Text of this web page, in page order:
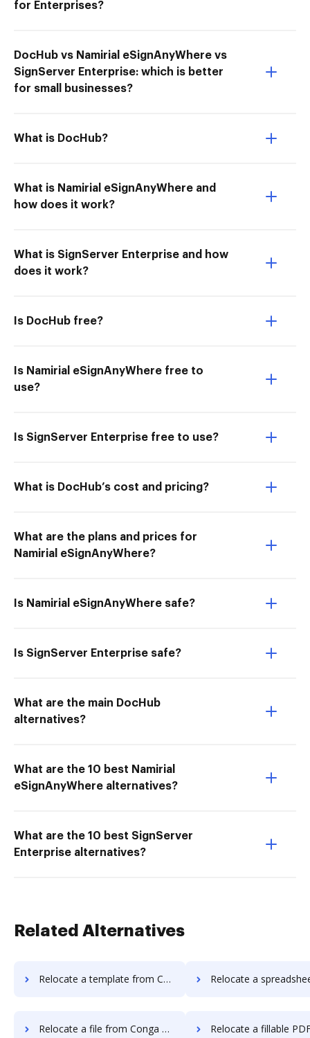
for Enterprises?
DocHub vs Namirial eSignAnyWhere vs
SignServer Enterprise: which is better
for small businesses?
What is DocHub?
What is Namirial eSignAnyWhere and
how does it work?
What is SignServer Enterprise and how
does it work?
Is DocHub free?
Is Namirial eSignAnyWhere free to
use?
Is SignServer Enterprise free to use?
What is DocHub’s cost and pricing?
What are the plans and prices for
Namirial eSignAnyWhere?
Is Namirial eSignAnyWhere safe?
Is SignServer Enterprise safe?
What are the main DocHub
alternatives?
What are the 10 best Namirial
eSignAnyWhere alternatives?
What are the 10 best SignServer
Enterprise alternatives?
Related Alternatives
Relocate a template from Conga Composer to DocHub Relocate a spreadsheet from Conga
Relocate a file from Conga Composer to DocHub Relocate a fillable PDF from Conga